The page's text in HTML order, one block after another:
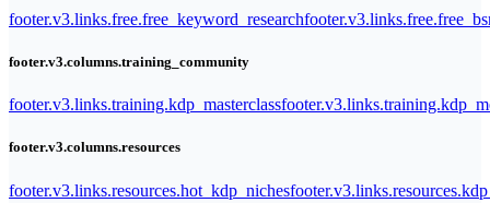
footer.v3.links.free.free_keyword_research
footer.v3.columns.training_community
footer.v3.links.training.kdp_masterclass
footer.v3.columns.resources
footer.v3.links.resources.hot_kdp_niches